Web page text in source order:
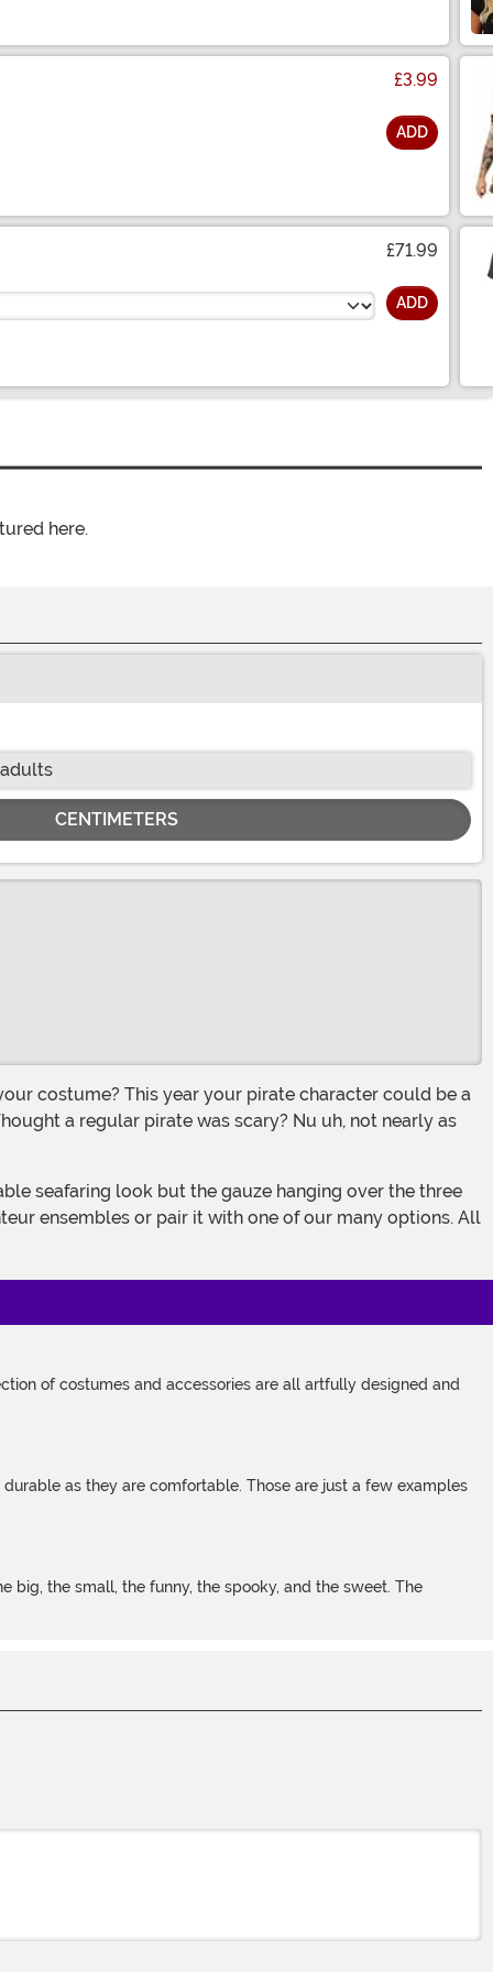
£3.99
ADD
£71.99
ADD
here.
CENTIMETERS
a regular pirate was scary? Nu uh, not nearly as
ensembles or pair it with one of our many options. All
of costumes and accessories are all artfully designed and
as they are comfortable. Those are just a few examples
the small, the funny, the spooky, and the sweet. The